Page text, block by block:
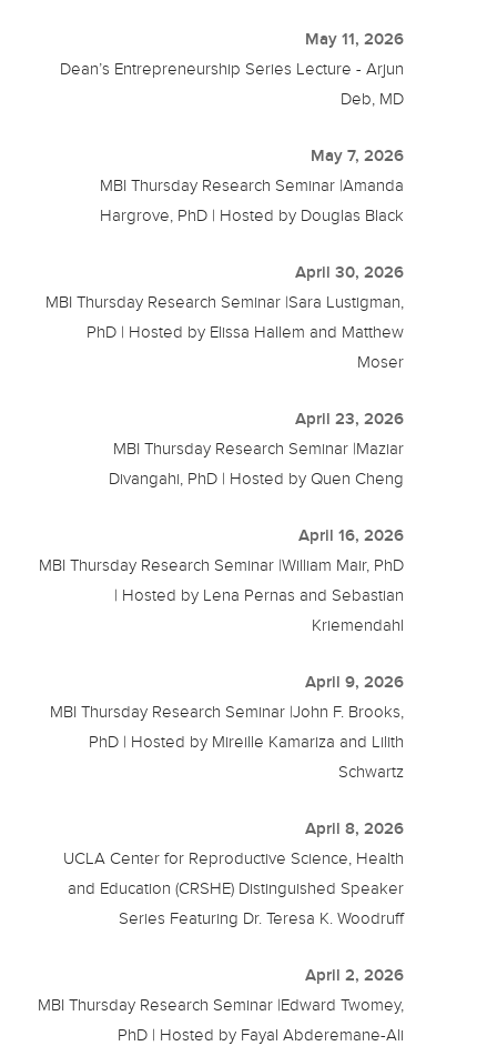
May 11, 2026
Dean’s Entrepreneurship Series Lecture - Arjun
Deb, MD
May 7, 2026
MBI Thursday Research Seminar |Amanda
Hargrove, PhD | Hosted by Douglas Black
April 30, 2026
MBI Thursday Research Seminar |Sara Lustigman,
PhD | Hosted by Elissa Hallem and Matthew
Moser
April 23, 2026
MBI Thursday Research Seminar |Maziar
Divangahi, PhD | Hosted by Quen Cheng
April 16, 2026
MBI Thursday Research Seminar |William Mair, PhD
| Hosted by Lena Pernas and Sebastian
Kriemendahl
April 9, 2026
MBI Thursday Research Seminar |John F. Brooks,
PhD | Hosted by Mireille Kamariza and Lilith
Schwartz
April 8, 2026
UCLA Center for Reproductive Science, Health
and Education (CRSHE) Distinguished Speaker
Series Featuring Dr. Teresa K. Woodruff
April 2, 2026
MBI Thursday Research Seminar |Edward Twomey,
PhD | Hosted by Fayal Abderemane-Ali